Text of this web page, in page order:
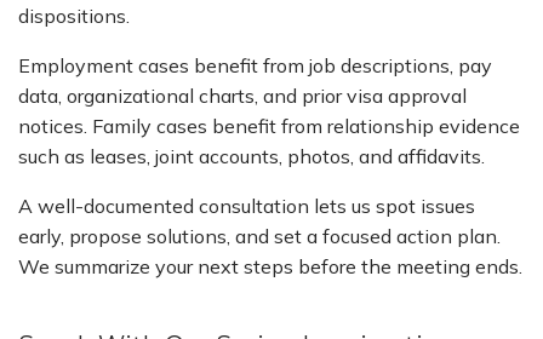
dispositions.
Employment cases benefit from job descriptions, pay
data, organizational charts, and prior visa approval
notices. Family cases benefit from relationship evidence
such as leases, joint accounts, photos, and affidavits.
A well-documented consultation lets us spot issues
early, propose solutions, and set a focused action plan.
We summarize your next steps before the meeting ends.